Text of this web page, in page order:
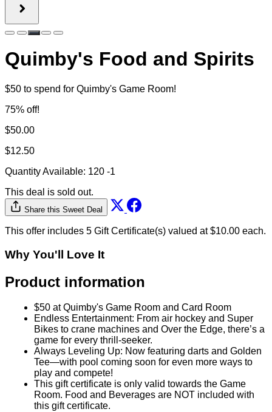
Quimby's Food and Spirits
$50 to spend for Quimby's Game Room!
75% off!
$50.00
$12.50
Quantity Available: 120 -1
This deal is sold out.
Share this Sweet Deal
This offer includes 5 Gift Certificate(s) valued at $10.00 each.
Why You'll Love It
Product information
$50 at Quimby's Game Room and Card Room
Endless Entertainment: From air hockey and Super
Bikes to crane machines and Over the Edge, there’s a
game for every thrill-seeker.
Always Leveling Up: Now featuring darts and Golden
Tee—with pool coming soon for even more ways to
play and compete!
This gift certificate is only valid towards the Game
Room. Food and Beverages are NOT included with
this gift certificate.